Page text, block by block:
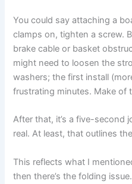
You could say attaching a
clamps on, tighten a screw.
brake cable or basket
might need to loosen the
washers; the first install
frustrating minutes. Make of
After that, it’s a five-second
real. At least, that outlines
This reflects what I
then there’s the folding